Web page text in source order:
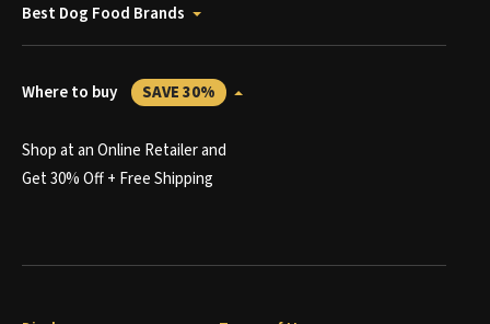
Best Dog Food Brands
Where to buy SAVE 30%
Shop at an Online Retailer and
Get 30% Off + Free Shipping